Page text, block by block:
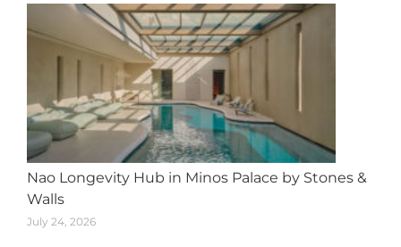
Nao Longevity Hub in Minos Palace by Stones &
Walls
July 24, 2026